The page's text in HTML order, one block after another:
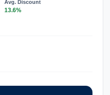
Avg. Discount
13.6%